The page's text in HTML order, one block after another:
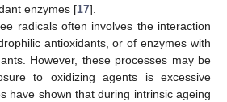
enzymes [17].
radicals often involves the interaction
antioxidants, or of enzymes with
However, these processes may be
to oxidizing agents is excessive
have shown that during intrinsic ageing